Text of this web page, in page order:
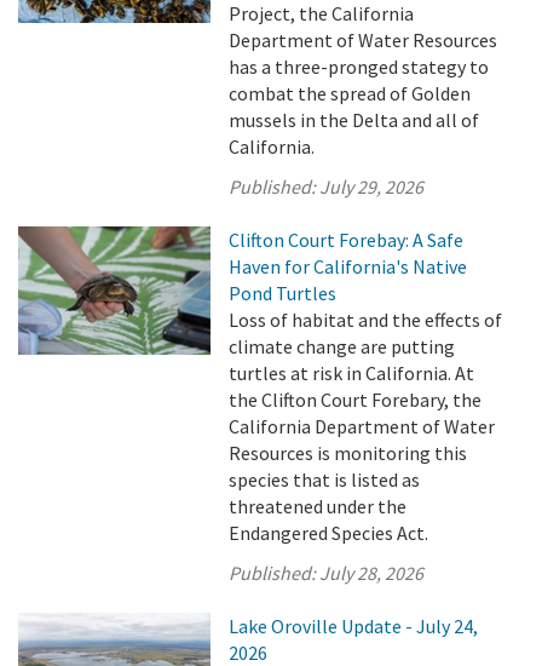
Project, the California
Department of Water Resources
has a three-pronged stategy to
combat the spread of Golden
mussels in the Delta and all of
California.
Published:July 29, 2026
Clifton Court Forebay: A Safe
Haven for California's Native
Pond Turtles
Loss of habitat and the effects of
climate change are putting
turtles at risk in California. At
the Clifton Court Forebary, the
California Department of Water
Resources is monitoring this
species that is listed as
threatened under the
Endangered Species Act.
Published:July 28, 2026
Lake Oroville Update - July 24,
2026